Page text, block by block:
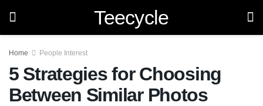
Teecycle
Home People Interest
5 Strategies for Choosing
Between Similar Photos